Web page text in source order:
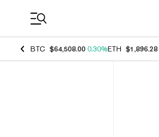
BTC $64,508.00 0.30%ETH $1,896.28